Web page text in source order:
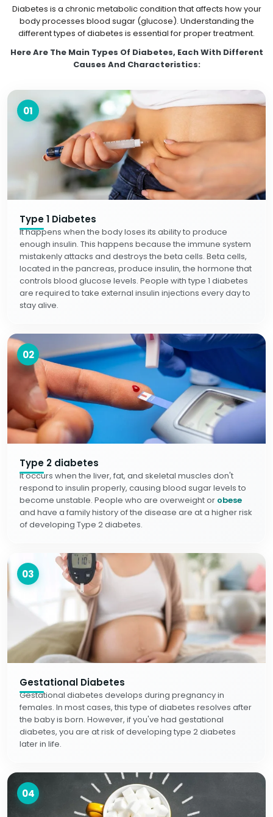
Diabetes is a chronic metabolic condition that affects how your
body processes blood sugar (glucose). Understanding the
different types of diabetes is essential for proper treatment.
Here Are The Main Types Of Diabetes, Each With Different
Causes And Characteristics:
01
Type 1 Diabetes
It happens when the body loses its ability to produce
enough insulin. This happens because the immune system
mistakenly attacks and destroys the beta cells. Beta cells,
located in the pancreas, produce insulin, the hormone that
controls blood glucose levels. People with type 1 diabetes
are required to take external insulin injections every day to
stay alive.
02
Type 2 diabetes
It occurs when the liver, fat, and skeletal muscles don't
respond to insulin properly, causing blood sugar levels to
become unstable. People who are overweight or obese
and have a family history of the disease are at a higher risk
of developing Type 2 diabetes.
03
Gestational Diabetes
Gestational diabetes develops during pregnancy in
females. In most cases, this type of diabetes resolves after
the baby is born. However, if you've had gestational
diabetes, you are at risk of developing type 2 diabetes
later in life.
04